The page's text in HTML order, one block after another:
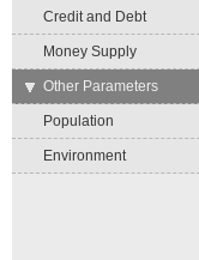
Credit and Debt
Money Supply
→
Other Parameters
Population
Environment